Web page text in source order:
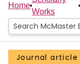
People
Groups
Home
Works
Journal article